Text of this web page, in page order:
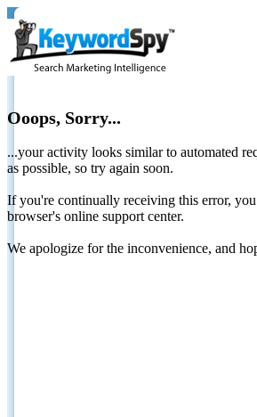
Ooops, Sorry...
...your activity looks similar to automated
as possible, so try again soon.
If you're continually receiving this error,
browser's online support center.
We apologize for the inconvenience, and